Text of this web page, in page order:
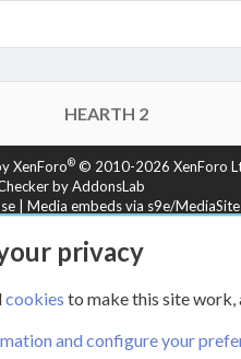
HEARTH 2
XenForo® © 2010-2026 XenForo
by AddonsLab
| Media embeds via s9e/
privacy
cookies to make this site work,
and configure your